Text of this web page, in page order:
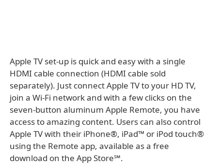
Apple TV set-up is quick and easy with a single
HDMI cable connection (HDMI cable sold
separately). Just connect Apple TV to your HD TV,
join a Wi-Fi network and with a few clicks on the
seven-button aluminum Apple Remote, you have
access to amazing content. Users can also control
Apple TV with their iPhone®, iPad™ or iPod touch®
using the Remote app, available as a free
download on the App Store℠.